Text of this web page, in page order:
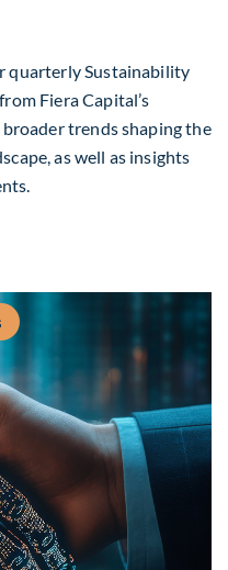
quarterly Sustainability
Fiera Capital’s
trends shaping the
as well as insights